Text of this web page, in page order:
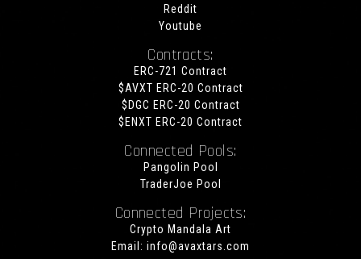
Reddit
Youtube
Contracts:
ERC-721 Contract
$AVXT ERC-20 Contract
$DGC ERC-20 Contract
$ENXT ERC-20 Contract
Connected Pools:
Pangolin Pool
TraderJoe Pool
Connected Projects:
Crypto Mandala Art
Email: info@avaxtars.com